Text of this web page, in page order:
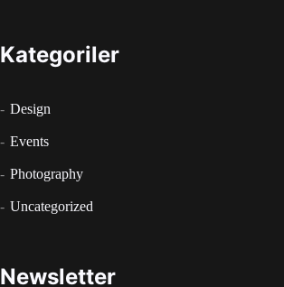
Kategoriler
Design
Events
Photography
Uncategorized
Newsletter